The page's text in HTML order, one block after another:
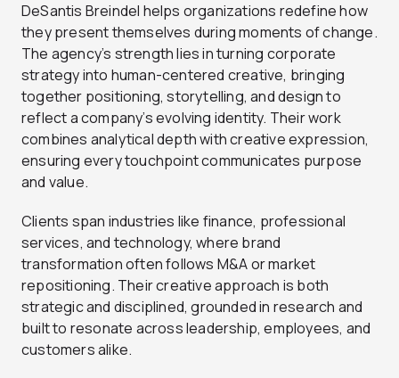
DeSantis Breindel helps organizations redefine how
they present themselves during moments of change.
The agency’s strength lies in turning corporate
strategy into human-centered creative, bringing
together positioning, storytelling, and design to
reflect a company’s evolving identity. Their work
combines analytical depth with creative expression,
ensuring every touchpoint communicates purpose
and value.
Clients span industries like finance, professional
services, and technology, where brand
transformation often follows M&A or market
repositioning. Their creative approach is both
strategic and disciplined, grounded in research and
built to resonate across leadership, employees, and
customers alike.